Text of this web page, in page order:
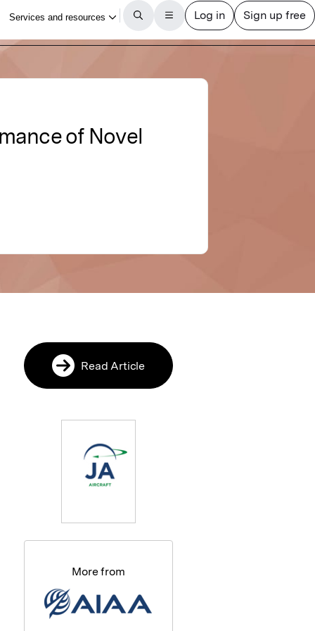
of Novel
Read Article
More from